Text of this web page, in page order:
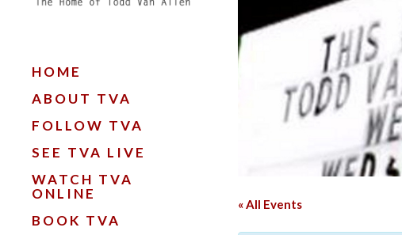
HOME
ABOUT TVA
FOLLOW TVA
SEE TVA LIVE
WATCH TVA
ONLINE
BOOK TVA
« All Events